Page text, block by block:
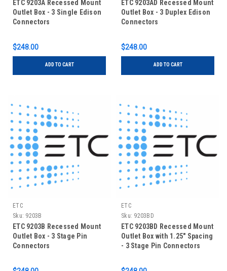
ETC 9203A Recessed Mount
Outlet Box - 3 Single Edison
Connectors
$248.00
ADD TO CART
ETC 9203AD Recessed Mount
Outlet Box - 3 Duplex Edison
Connectors
$248.00
ADD TO CART
ETC
Sku: 9203B
ETC 9203B Recessed Mount
Outlet Box - 3 Stage Pin
Connectors
ETC
Sku: 9203BD
ETC 9203BD Recessed Mount
Outlet Box with 1.25" Spacing
- 3 Stage Pin Connectors